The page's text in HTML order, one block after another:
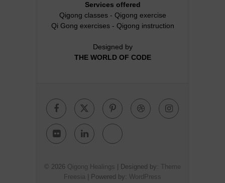
Services offered
Qigong classes- Qigong exercise
Qi Gong exercises- Qigong instruction
Designed by
THE WORLD OF CODE
FacebookTwitterPinterest
Dribbble
FlickrLinkedinGoogle
© 2026 Qigong Healings | Designed by: Theme
Freesia | Powered by: WordPress